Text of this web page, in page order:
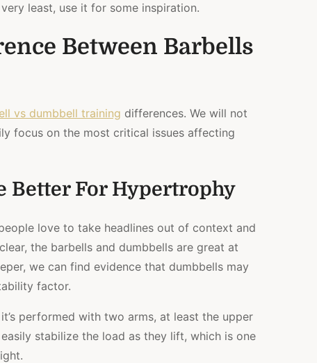
least, use it for some inspiration.
Between Barbells
vs dumbbell training differences. We will not
focus on the most critical issues affecting
Better For Hypertrophy
love to take headlines out of context and
the barbells and dumbbells are great at
we can find evidence that dumbbells may
factor.
performed with two arms, at least the upper
stabilize the load as they lift, which is one